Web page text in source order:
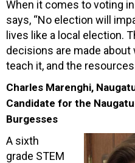
When it comes to voting
says, “No election will
lives like a local election.
decisions are made about
teach it, and the
Charles Marenghi,
Candidate for the
Burgesses
A sixth
grade STEM